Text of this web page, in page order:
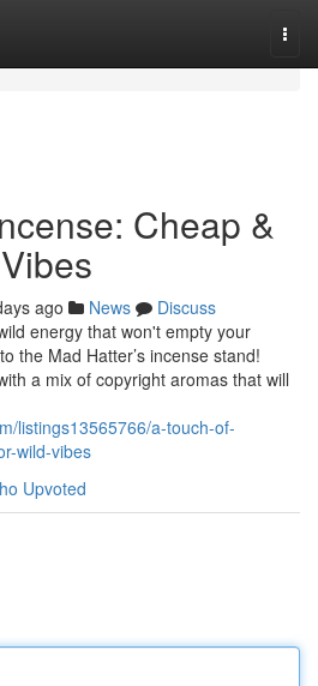
Cheap &
ago News
Discuss
energy that won't empty your
the Mad Hatter’s incense stand!
a mix of copyright aromas that will
listings13565766/a-touch-of-
wild-vibes
Upvoted